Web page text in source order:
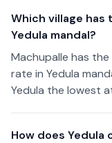
Which village has
Yedula mandal?
Machupalle has
rate in Yedula
Yedula the lowest
How does Yedula